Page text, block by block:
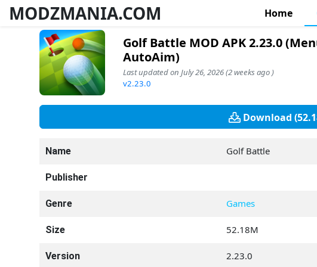
MODZMANIA.COM Home
Golf Battle MOD APK 2.23.0
AutoAim)
Last updated on July 26, 2026 (2 weeks ago )
v2.23.0
Download
Name Golf Battle
Publisher
Genre Games
Size 52.18M
Version 2.23.0